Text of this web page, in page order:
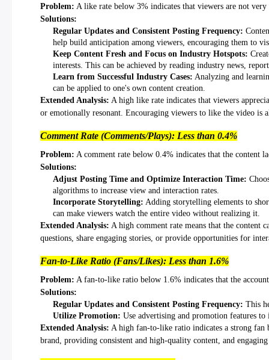
Problem: A like rate below 3% indicates that viewers are not very
Solutions:
Regular Updates and Consistent Posting Frequency:
help build anticipation among viewers, encouraging them to
Keep Content Fresh and Focus on Industry Hotspots:
interests. This can be achieved by reading industry news,
Learn from Successful Industry Cases: Analyzing and
can be applied to one's own content creation.
Extended Analysis: A high like rate indicates that viewers
or emotionally resonant. Encouraging viewers to like the video is
Comment Rate (Comments/Plays): Less than 0.4%
Problem: A comment rate below 0.4% indicates that the content
Solutions:
Adjust Posting Time and Optimize Interaction Time:
algorithms to increase view and interaction rates.
Incorporate Storytelling: Adding storytelling elements to
can make viewers watch the entire video without realizing it.
Extended Analysis: A high comment rate means that the content
questions, share engaging stories, or provide opportunities for
Fan-to-Like Ratio (Fans/Likes): Less than 1.6%
Problem: A fan-to-like ratio below 1.6% indicates that the
Solutions:
Regular Updates and Consistent Posting Frequency: This
Utilize Promotion: Use advertising and promotion features
Extended Analysis: A high fan-to-like ratio indicates a strong fan
brand, providing consistent and high-quality content, and